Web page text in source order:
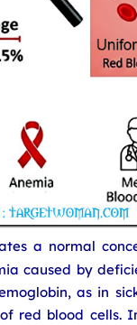
a normal
caused by
as in
red blood cells.